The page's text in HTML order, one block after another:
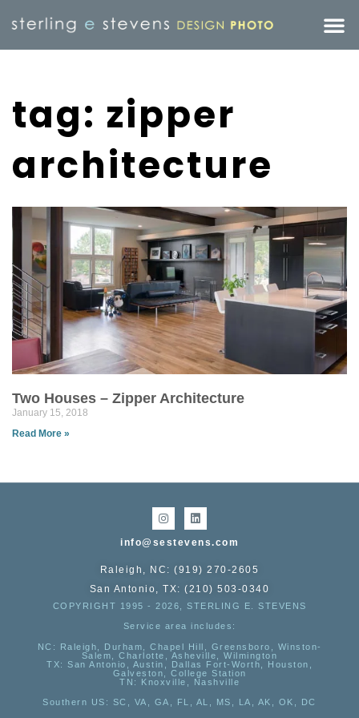
tag: zipper
architecture
Two Houses – Zipper Architecture
January 15, 2018
Read More »
info@sestevens.com
Raleigh, NC: (919) 270-2605
San Antonio, TX: (210) 503-0340
COPYRIGHT 1995 - 2026, STERLING E. STEVENS
Service area includes:
NC : Raleigh, Durham, Chapel Hill, Greensboro, Winston-
Salem, Charlotte, Asheville, Wilmington
TX: San Antonio, Austin, Dallas Fort-Worth, Houston,
Galveston, College Station
TN:
Knoxville, Nashville
Southern US : SC, VA, GA, FL, AL, MS, LA, AK, OK, DC